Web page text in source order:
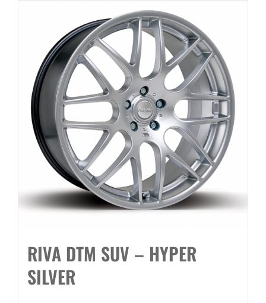
RIVA DTM SUV – HYPER
SILVER